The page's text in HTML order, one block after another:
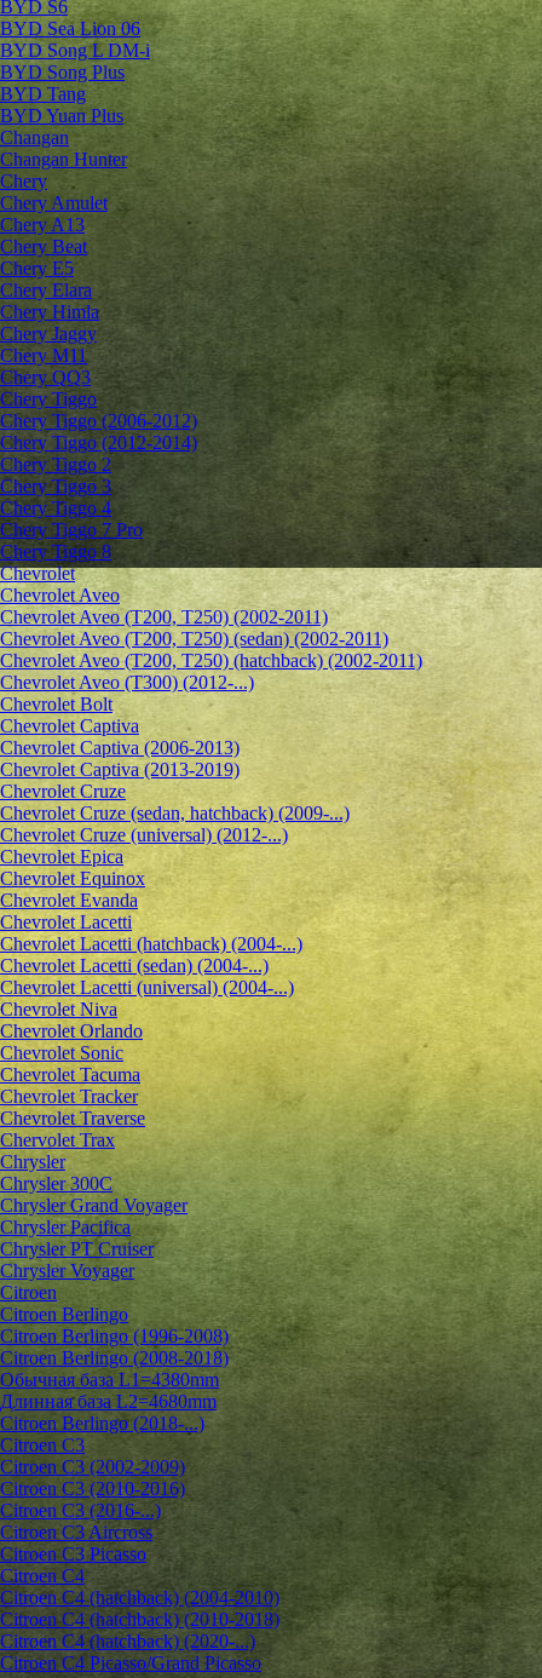
BYD S6
BYD Sea Lion 06
BYD Song L DM-i
BYD Song Plus
BYD Tang
BYD Yuan Plus
Changan
Changan Hunter
Chery
Chery Amulet
Chery A13
Chery Beat
Chery E5
Chery Elara
Chery Himla
Chery Jaggy
Chery M11
Chery QQ3
Chery Tiggo
Chery Tiggo (2006-2012)
Chery Tiggo (2012-2014)
Chery Tiggo 2
Chery Tiggo 3
Chery Tiggo 4
Chery Tiggo 7 Pro
Chery Tiggo 8
Chevrolet
Сhevrolet Aveo
Chevrolet Aveo (T200, T250) (2002-2011)
Chevrolet Aveo (T200, T250) (sedan) (2002-2011)
Chevrolet Aveo (T200, T250) (hatchback) (2002-2011)
Chevrolet Aveo (T300) (2012-...)
Chevrolet Bolt
Chevrolet Captiva
Chevrolet Captiva (2006-2013)
Chevrolet Captiva (2013-2019)
Chevrolet Cruze
Chevrolet Cruze (sedan, hatchback) (2009-...)
Chevrolet Cruze (universal) (2012-...)
Chevrolet Epiсa
Chevrolet Equinox
Chevrolet Evanda
Chevrolet Lacetti
Chevrolet Lacetti (hatchback) (2004-...)
Chevrolet Lacetti (sedan) (2004-...)
Chevrolet Lacetti (universal) (2004-...)
Chevrolet Niva
Chevrolet Orlando
Chevrolet Sonic
Chevrolet Tacuma
Chevrolet Tracker
Chevrolet Traverse
Chervolet Trax
Chrysler
Chrysler 300C
Chrysler Grand Voyager
Chrysler Pacifica
Chrysler PT Cruiser
Chrysler Voyager
Citroen
Citroen Berlingo
Citroen Berlingo (1996-2008)
Citroen Berlingo (2008-2018)
Обычная база L1=4380mm
Длинная база L2=4680mm
Citroen Berlingo (2018-...)
Citroen C3
Citroen C3 (2002-2009)
Citroen C3 (2010-2016)
Citroen C3 (2016-...)
Citroen C3 Aircross
Citroen C3 Picasso
Citroen C4
Citroen C4 (hatchback) (2004-2010)
Citroen C4 (hatchback) (2010-2018)
Citroen C4 (hatchback) (2020-...)
Citroen C4 Picasso/Grand Picasso